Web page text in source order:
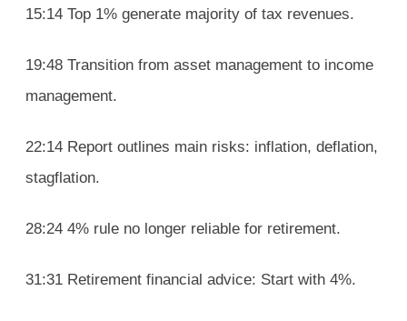
15:14 Top 1% generate majority of tax revenues.
19:48 Transition from asset management to income
management.
22:14 Report outlines main risks: inflation, deflation,
stagflation.
28:24 4% rule no longer reliable for retirement.
31:31 Retirement financial advice: Start with 4%.